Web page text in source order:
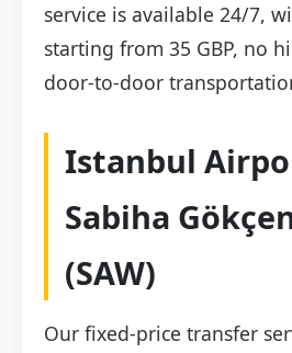
service is available 24/7,
starting from 35 GBP, no
door-to-door
Istanbul
Sabiha
(SAW)
Our fixed-price transfer